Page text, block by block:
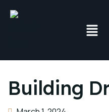
Building